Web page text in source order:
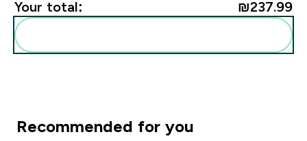
Your total: ₪237.99‎
Recommended for you